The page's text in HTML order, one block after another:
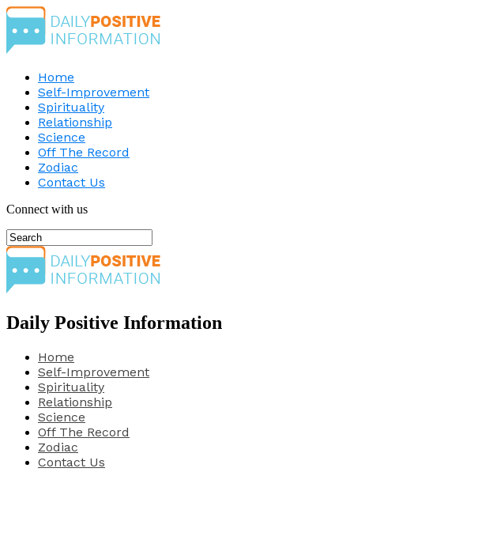
Home
Self-Improvement
Spirituality
Relationship
Science
Off The Record
Zodiac
Contact Us
Connect with us
Daily Positive Information
Home
Self-Improvement
Spirituality
Relationship
Science
Off The Record
Zodiac
Contact Us